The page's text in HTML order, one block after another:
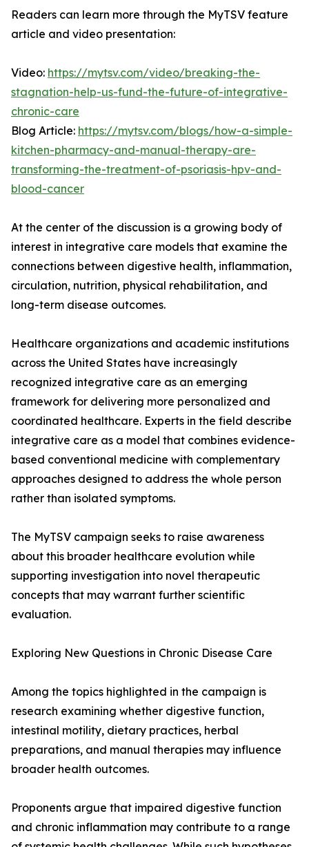
Readers can learn more through the MyTSV feature
article and video presentation:
Video: https://mytsv.com/video/breaking-the-
stagnation-help-us-fund-the-future-of-integrative-
chronic-care
Blog Article: https://mytsv.com/blogs/how-a-simple-
kitchen-pharmacy-and-manual-therapy-are-
transforming-the-treatment-of-psoriasis-hpv-and-
blood-cancer
At the center of the discussion is a growing body of
interest in integrative care models that examine the
connections between digestive health, inflammation,
circulation, nutrition, physical rehabilitation, and
long-term disease outcomes.
Healthcare organizations and academic institutions
across the United States have increasingly
recognized integrative care as an emerging
framework for delivering more personalized and
coordinated healthcare. Experts in the field describe
integrative care as a model that combines evidence-
based conventional medicine with complementary
approaches designed to address the whole person
rather than isolated symptoms.
The MyTSV campaign seeks to raise awareness
about this broader healthcare evolution while
supporting investigation into novel therapeutic
concepts that may warrant further scientific
evaluation.
Exploring New Questions in Chronic Disease Care
Among the topics highlighted in the campaign is
research examining whether digestive function,
intestinal motility, dietary practices, herbal
preparations, and manual therapies may influence
broader health outcomes.
Proponents argue that impaired digestive function
and chronic inflammation may contribute to a range